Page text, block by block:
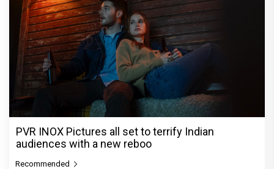
PVR INOX Pictures all set to terrify Indian
audiences with a new reboo
Recommended